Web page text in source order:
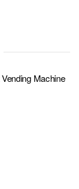
Machine